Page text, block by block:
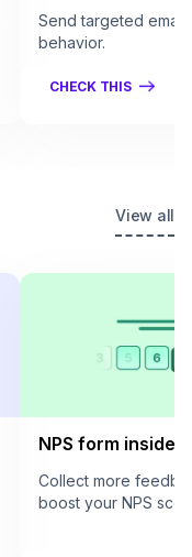
Send targeted
behavior.
CHECK THIS
View all
NPS form inside
Collect more
boost your NPS